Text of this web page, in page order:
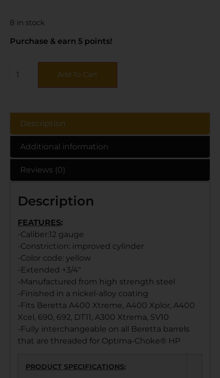
8 in stock
Purchase & earn 5 points!
Add To Cart
Description
Additional information
Reviews (0)
Description
FEATURES:
-Caliber:12 gauge
-Constriction: improved cylinder
-Color code: yellow
-Extended +3/4″
-Manufactured from high strength steel
-Finished in a nickel-alloy coating
-Fits Beretta A400 Xtreme, A400 Xplor, A400
Xcel, 690, 692, DT11, A300 Xtrema, SV10
-Fully interchangeable on all Beretta barrels
that are threaded for Optima-Choke® HP
PRODUCT SPECIFICATIONS: